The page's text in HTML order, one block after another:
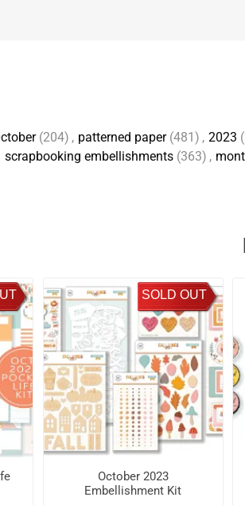
(204) , patterned paper (481) , 2023
scrapbooking embellishments (363) ,
SOLD OUT
October 2023
Embellishment Kit